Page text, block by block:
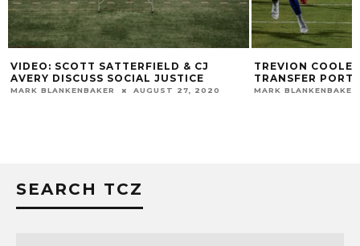
TREVION COOLEY ENTERS THE
TRANSFER PORTAL
MARK BLANKENBAKER NOVEMBER 27, 2022
VIDEO: “BLACK
@CRUMSREVENGE
SEARCH TCZ